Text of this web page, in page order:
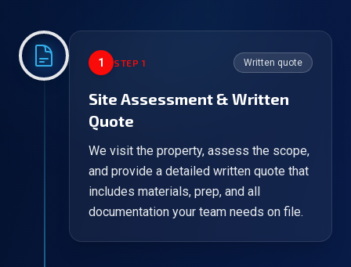
1 STEP 1 Written quote
Site Assessment & Written
Quote
We visit the property, assess the scope,
and provide a detailed written quote that
includes materials, prep, and all
documentation your team needs on file.